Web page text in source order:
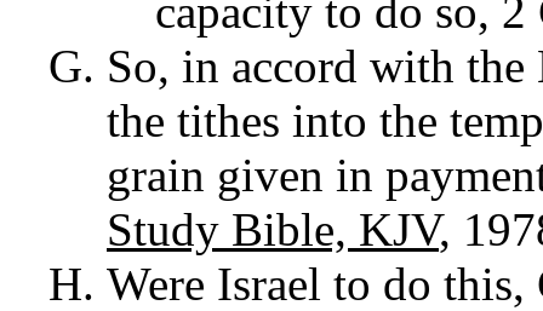
capacity to do so,
So, in accord with
the tithes into the
grain given in
Study Bible, KJV,
Were Israel to do